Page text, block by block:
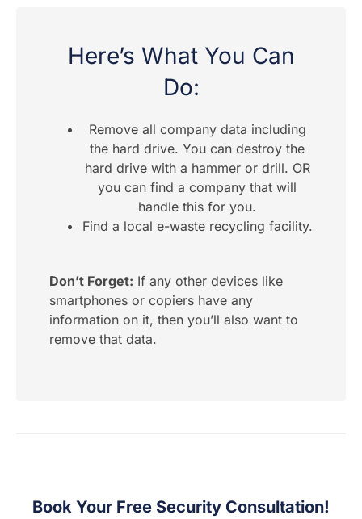
Here’s What You Can
Do:
Remove all company data including
the hard drive. You can destroy the
hard drive with a hammer or drill. OR
you can find a company that will
handle this for you.
Find a local e-waste recycling facility.
Don’t Forget: If any other devices like
smartphones or copiers have any
information on it, then you’ll also want to
remove that data.
Book Your Free Security Consultation!